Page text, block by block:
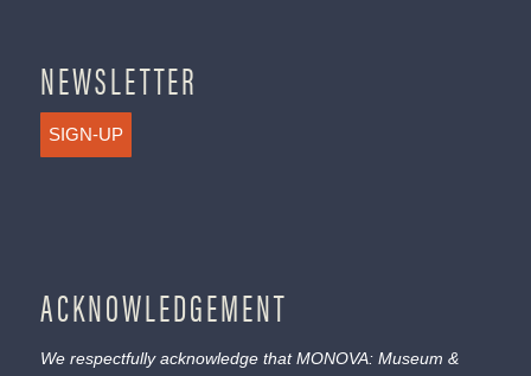
NEWSLETTER
SIGN-UP
ACKNOWLEDGEMENT
We respectfully acknowledge that MONOVA: Museum &